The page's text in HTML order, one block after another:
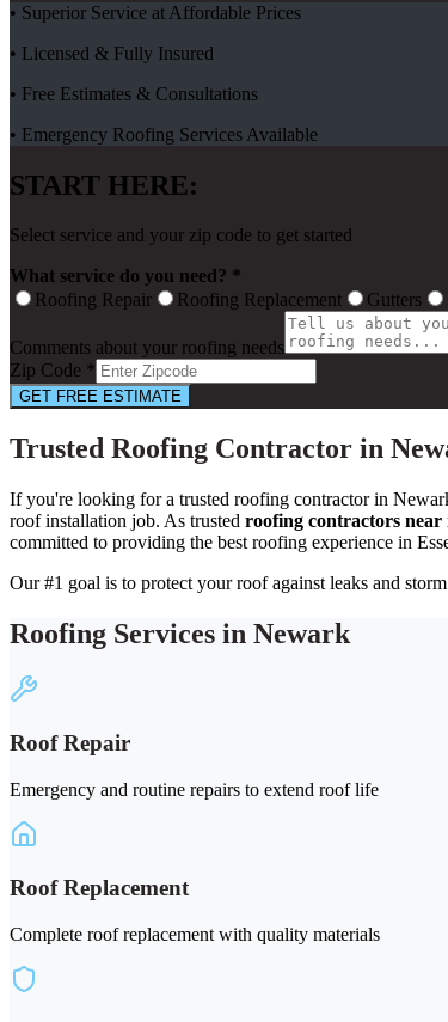
• Superior Service at Affordable Prices
• Licensed & Fully Insured
• Free Estimates & Consultations
• Emergency Roofing Services Available
START HERE:
Select service and your zip code to get started
What service do you need? *
Roofing Repair
Roofing Replacement Gutters
Comments about your roofing needs
Zip Code *
GET FREE ESTIMATE
Trusted Roofing Contractor in
If you're looking for a trusted roofing contractor in
roof installation job. As trusted roofing contractors near
committed to providing the best roofing experience in
Our #1 goal is to protect your roof against leaks and
Roofing Services in Newark
Roof Repair
Emergency and routine repairs to extend roof life
Roof Replacement
Complete roof replacement with quality materials